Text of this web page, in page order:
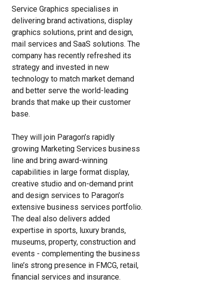
Service Graphics specialises in
delivering brand activations, display
graphics solutions, print and design,
mail services and SaaS solutions. The
company has recently refreshed its
strategy and invested in new
technology to match market demand
and better serve the world-leading
brands that make up their customer
base.
They will join Paragon’s rapidly
growing Marketing Services business
line and bring award-winning
capabilities in large format display,
creative studio and on-demand print
and design services to Paragon’s
extensive business services portfolio.
The deal also delivers added
expertise in sports, luxury brands,
museums, property, construction and
events - complementing the business
line’s strong presence in FMCG, retail,
financial services and insurance.